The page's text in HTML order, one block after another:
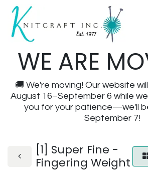
WE ARE
🚚 We're moving! Our website
August 16–September 6 while
you for your patience—we'll
September 7!
[1] Super Fine -
Fingering Weight